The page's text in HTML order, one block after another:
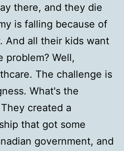
there, and they die
is falling because of
And all their kids want
problem? Well,
The challenge is
What's the
created a
that got some
government, and